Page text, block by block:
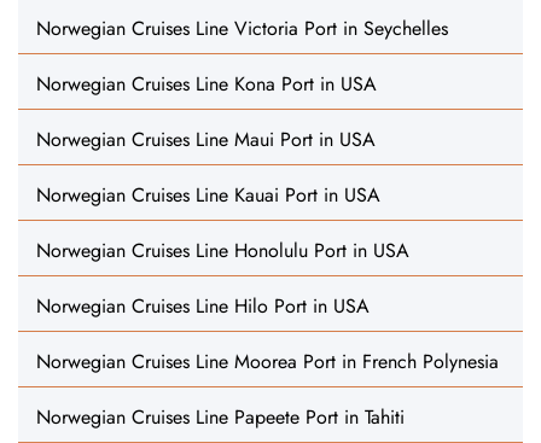
Norwegian Cruises Line Victoria Port in Seychelles
Norwegian Cruises Line Kona Port in USA
Norwegian Cruises Line Maui Port in USA
Norwegian Cruises Line Kauai Port in USA
Norwegian Cruises Line Honolulu Port in USA
Norwegian Cruises Line Hilo Port in USA
Norwegian Cruises Line Moorea Port in French Polynesia
Norwegian Cruises Line Papeete Port in Tahiti